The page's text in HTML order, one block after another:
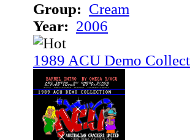
Group: Cream
Year: 2006
1989 ACU Demo